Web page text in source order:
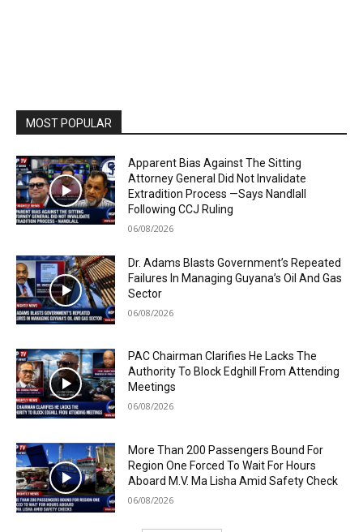
MOST POPULAR
Apparent Bias Against The Sitting
Attorney General Did Not Invalidate
Extradition Process —Says Nandlall
Following CCJ Ruling
06/08/2026
Dr. Adams Blasts Government’s Repeated
Failures In Managing Guyana’s Oil And Gas
Sector
06/08/2026
PAC Chairman Clarifies He Lacks The
Authority To Block Edghill From Attending
Meetings
06/08/2026
More Than 200 Passengers Bound For
Region One Forced To Wait For Hours
Aboard M.V. Ma Lisha Amid Safety Check
06/08/2026